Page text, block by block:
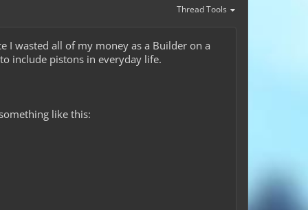
Thread Tools
I wasted all of my money as a Builder on a
include pistons in everyday life.
like this: